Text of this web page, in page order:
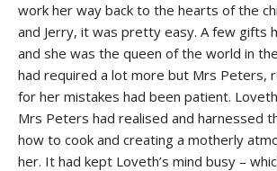
work her way back to the hearts of the
and Jerry, it was pretty easy. A few gifts
and she was the queen of the world in
had required a lot more but Mrs Peters,
for her mistakes had been patient.
Mrs Peters had realised and harnessed
how to cook and creating a motherly
her. It had kept Loveth’s mind busy –